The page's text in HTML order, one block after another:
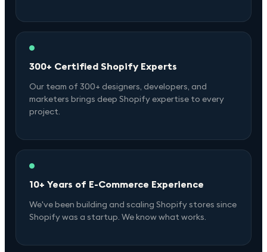
300+ Certified Shopify Experts
Our team of 300+ designers, developers, and
marketers brings deep Shopify expertise to every
project.
10+ Years of E-Commerce Experience
We've been building and scaling Shopify stores since
Shopify was a startup. We know what works.